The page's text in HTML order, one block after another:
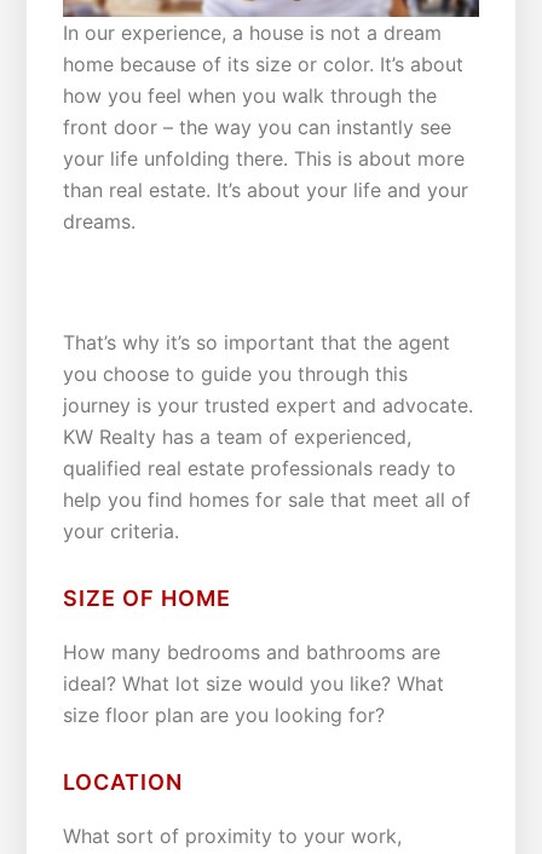
In our experience, a house is not a dream
home because of its size or color. It’s about
how you feel when you walk through the
front door – the way you can instantly see
your life unfolding there. This is about more
than real estate. It’s about your life and your
dreams.
That’s why it’s so important that the agent
you choose to guide you through this
journey is your trusted expert and advocate.
KW Realty has a team of experienced,
qualified real estate professionals ready to
help you find homes for sale that meet all of
your criteria.
SIZE OF HOME
How many bedrooms and bathrooms are
ideal? What lot size would you like? What
size floor plan are you looking for?
LOCATION
What sort of proximity to your work,